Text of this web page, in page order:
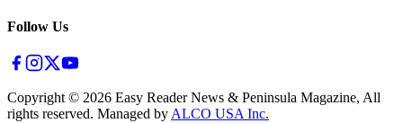
Follow Us
Copyright © 2026 Easy Reader News & Peninsula Magazine, All
rights reserved. Managed by ALCO USA Inc.